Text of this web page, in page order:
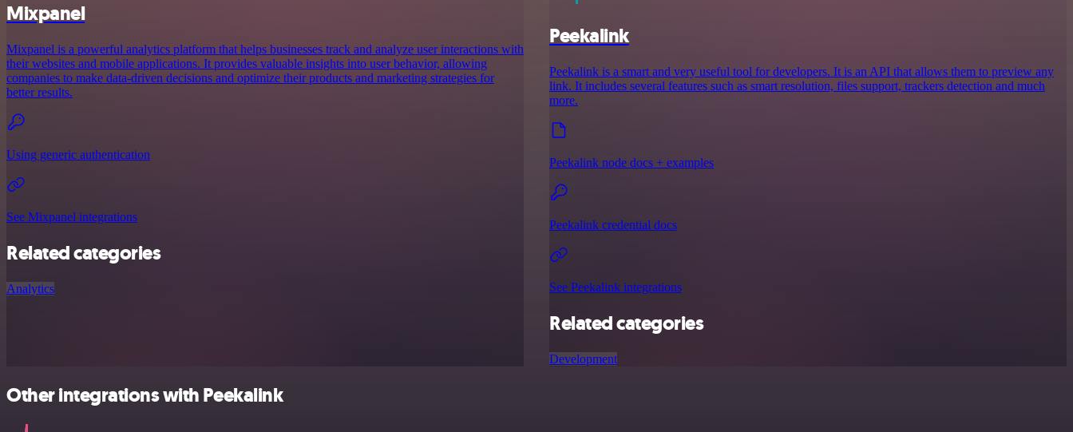
Mixpanel
Mixpanel is a powerful analytics platform that helps businesses track and analyze user interactions with
their websites and mobile applications. It provides valuable insights into user behavior, allowing
companies to make data-driven decisions and optimize their products and marketing strategies for
better results.
Using generic authentication
See Mixpanel integrations
Related categories
Analytics
Peekalink
Peekalink is a smart and very useful tool for developers. It is an API that allows them to preview any
link. It includes several features such as smart resolution, files support, trackers detection and much
more.
Peekalink node docs + examples
Peekalink credential docs
See Peekalink integrations
Related categories
Development
Other integrations with Peekalink